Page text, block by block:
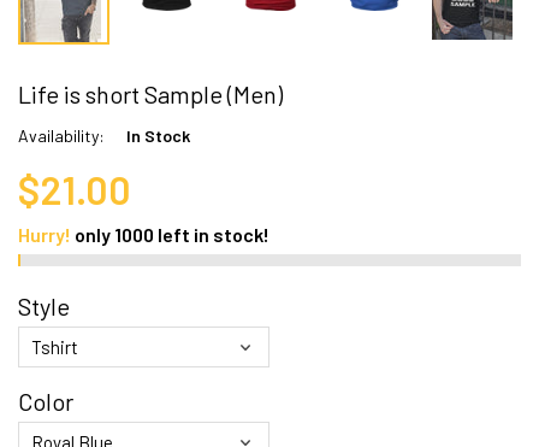
Life is short Sample (Men)
Availability: In Stock
$21.00
Hurry! only 1000 left in stock!
Style
Color